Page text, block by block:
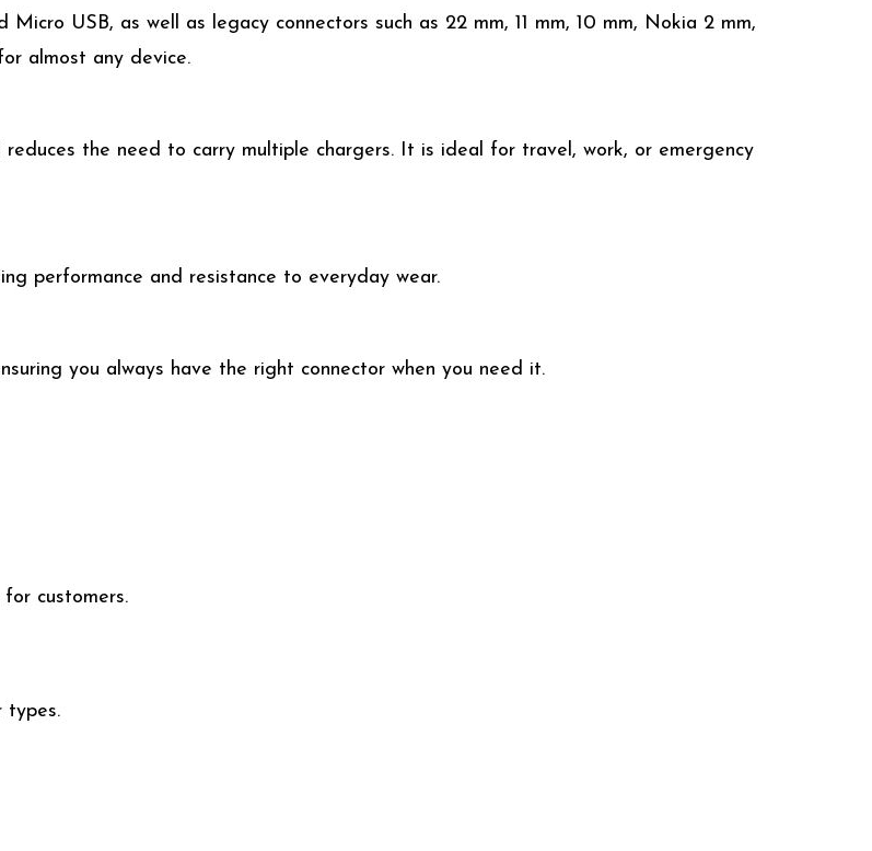
USB, as well as legacy connectors such as 22 mm, 11 mm, 10 mm, Nokia 2 mm,
almost any device.
the need to carry multiple chargers. It is ideal for travel, work, or emergency
performance and resistance to everyday wear.
you always have the right connector when you need it.
customers.
types.